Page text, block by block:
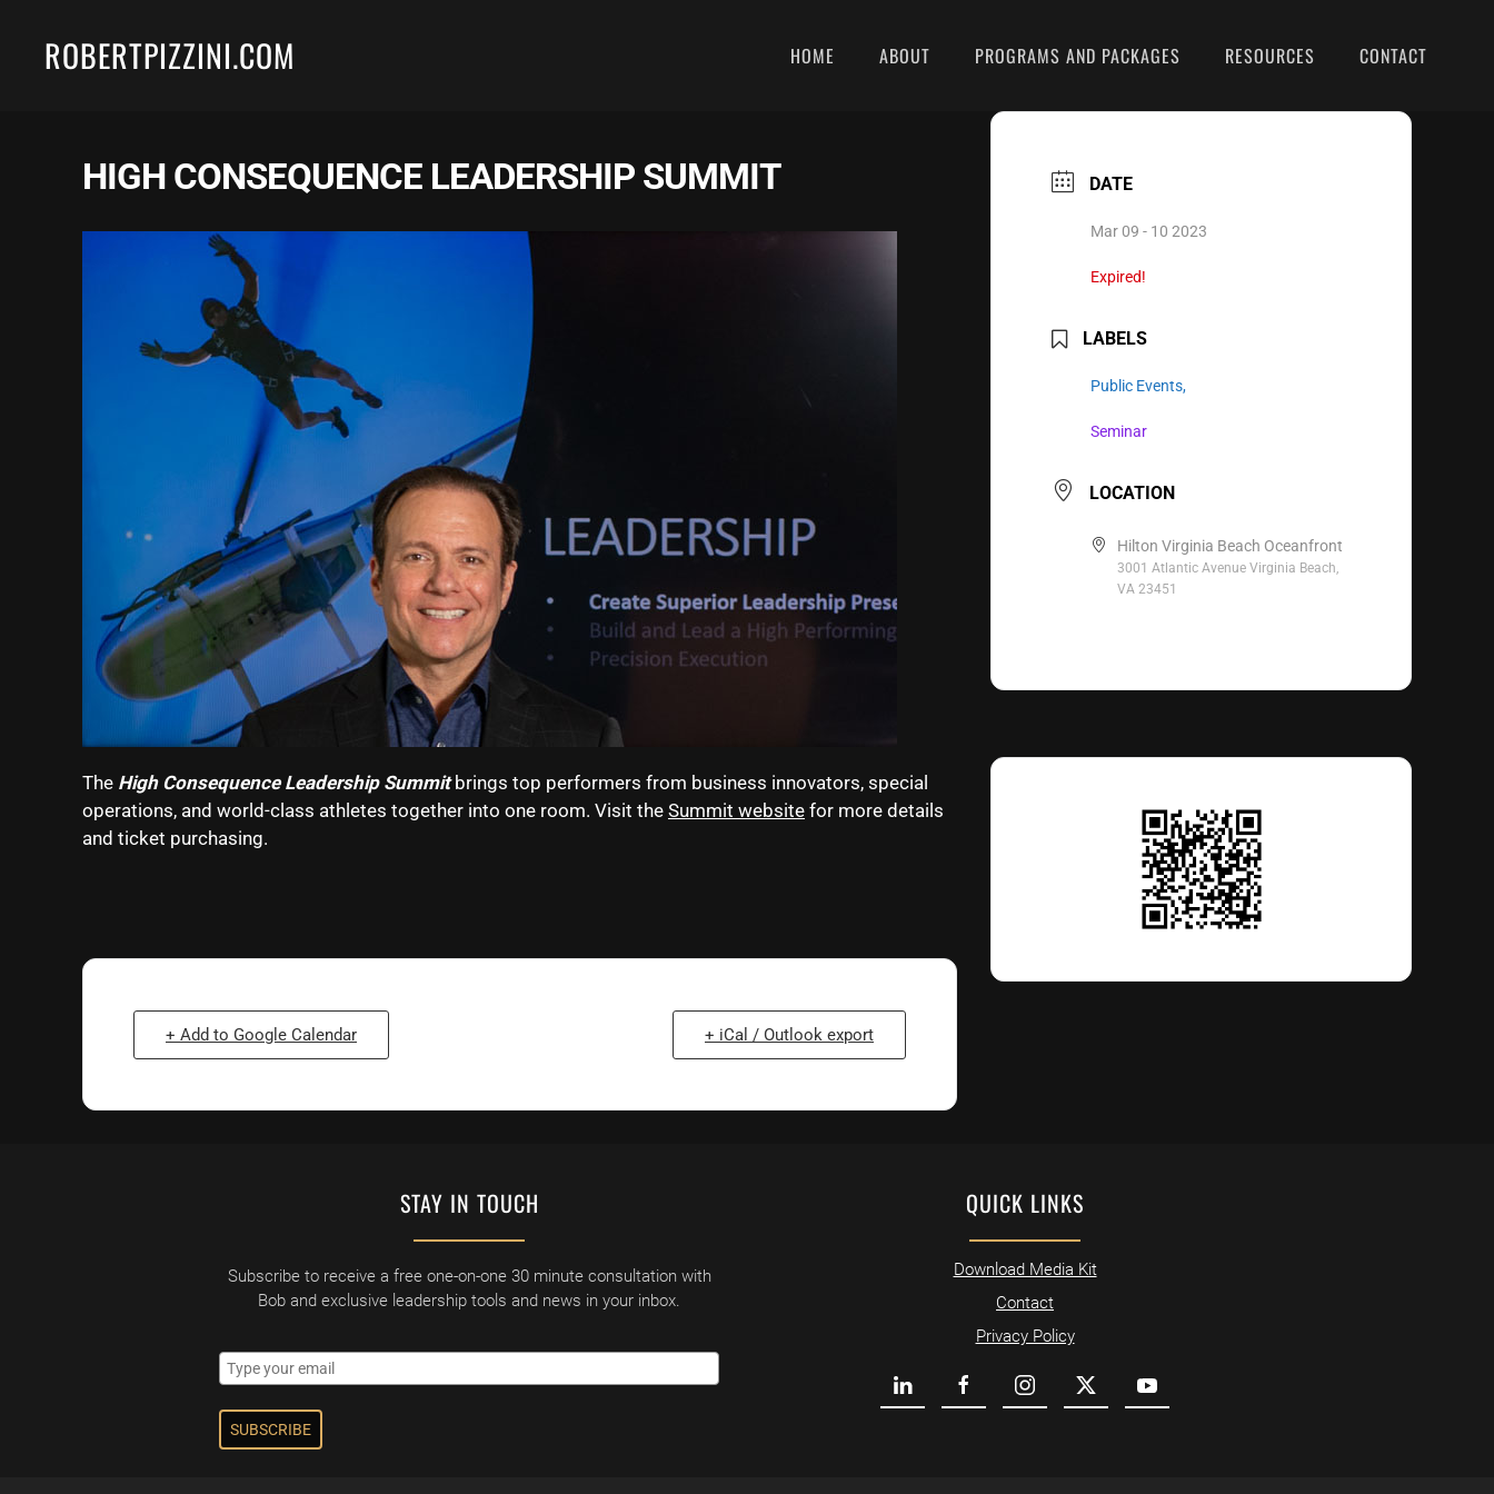
Skip to main content
ROBERTPIZZINI.COM HOME ABOUT PROGRAMS AND PACKAGES RESOURCES CONTACT
HIGH CONSEQUENCE LEADERSHIP SUMMIT
The High Consequence Leadership Summitbrings top performers from business innovators, special
operations, and world-class athletes together into one room. Visit the Summit website for more details
and ticket purchasing.
+ Add to Google Calendar + iCal / Outlook export
DATE
Mar 09 - 10 2023
Expired!
LABELS
Public Events,
Seminar
LOCATION
Hilton Virginia Beach Oceanfront
3001 Atlantic Avenue Virginia Beach,
VA 23451
STAY IN TOUCH
Subscribe to receive a free one-on-one 30 minute consultation with
Bob and exclusive leadership tools and news in your inbox.
SUBSCRIBE
QUICK LINKS
Download Media Kit
Contact
Privacy Policy